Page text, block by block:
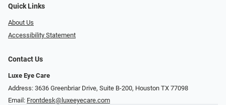
Quick Links
About Us
Accessibility Statement
Contact Us
Luxe Eye Care
Address: 3636 Greenbriar Drive, Suite B-200, Houston TX 77098
Email: Frontdesk@luxeeyecare.com